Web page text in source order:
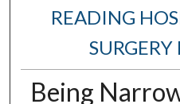
READING
Being